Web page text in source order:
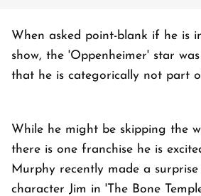
When asked point-blank if he is
show, the 'Oppenheimer' star
that he is categorically not part
While he might be skipping the
there is one franchise he is
Murphy recently made a
character Jim in 'The Bone